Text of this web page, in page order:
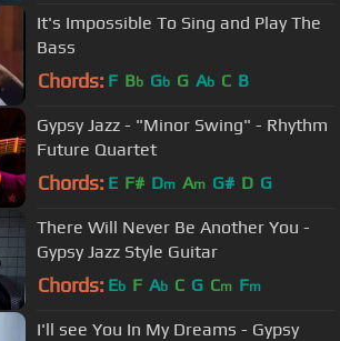
It's Impossible To Sing and Play The
Bass
Chords: F Bb Gb G Ab C B
Gypsy Jazz - "Minor Swing" - Rhythm
Future Quartet
Chords: E F# Dm Am G# D G
There Will Never Be Another You -
Gypsy Jazz Style Guitar
Chords: Eb F Ab C G Cm Fm
I'll see You In My Dreams - Gypsy